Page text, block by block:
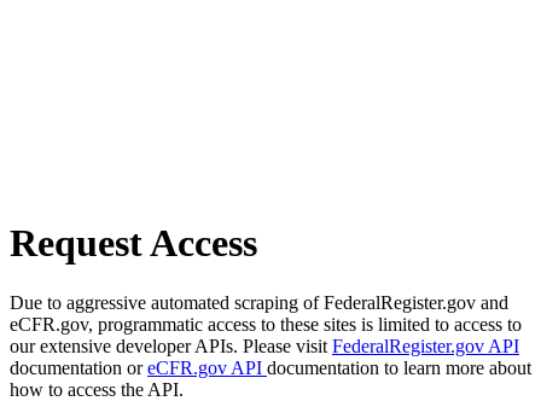
Request Access
Due to aggressive automated scraping of FederalRegister.gov and
eCFR.gov, programmatic access to these sites is limited to access to
our extensive developer APIs. Please visit FederalRegister.gov API
documentation oreCFR.gov API documentation to learn more about
how to access the API.